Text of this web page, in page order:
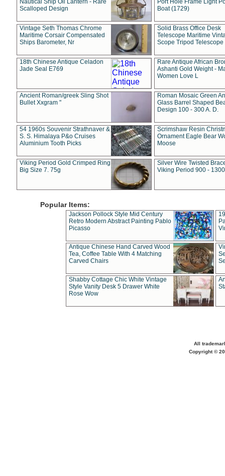
Nautical Ship Oil Lantern - Rare
Scalloped Design
Port Hole Frame Light
Boat (1729)
Vintage Seth Thomas Chrome
Maritime Corsair Compensated
Ships Barometer, Nr
Solid Brass Office Desk
Telescope Maritime
Scope Tripod Telescope
18th Chinese Antique Celadon
Jade Seal E769
Rare Antique African
Ashanti Gold Weight -
Women Love L
Ancient Roman/greek Sling Shot
Bullet Xxgram "
Roman Mosaic Green
Glass Barrel Shaped
Design 100 - 300 A. D.
54 1960s Souvenir Strathnaver &
S. S. Himalaya P&o Cruises
Aluminium Tooth Picks
Scrimshaw Resin
Ornament Eagle Bear
Moose
Viking Period Gold Crimped Ring
Big Size 7. 75g
Silver Wire Twisted
Viking Period 900 -
Popular Items:
Jackson Pollock Style Mid Century
Retro Modern Abstract Painting Pablo
Picasso
Antique Chinese Hand Carved Wood
Tea, Coffee Table With 4 Matching
Carved Chairs
Shabby Cottage Chic White Vintage
Style Vanity Desk 5 Drawer White
Rose Wow
All
Copyright ©